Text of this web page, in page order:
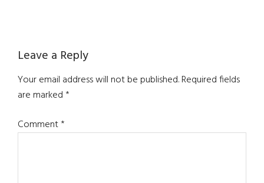
Reader
Interactions
Leave a Reply
Your email address will not be published.Required fields
are marked*
Comment*